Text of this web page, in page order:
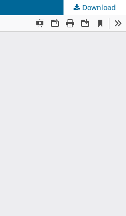
Download